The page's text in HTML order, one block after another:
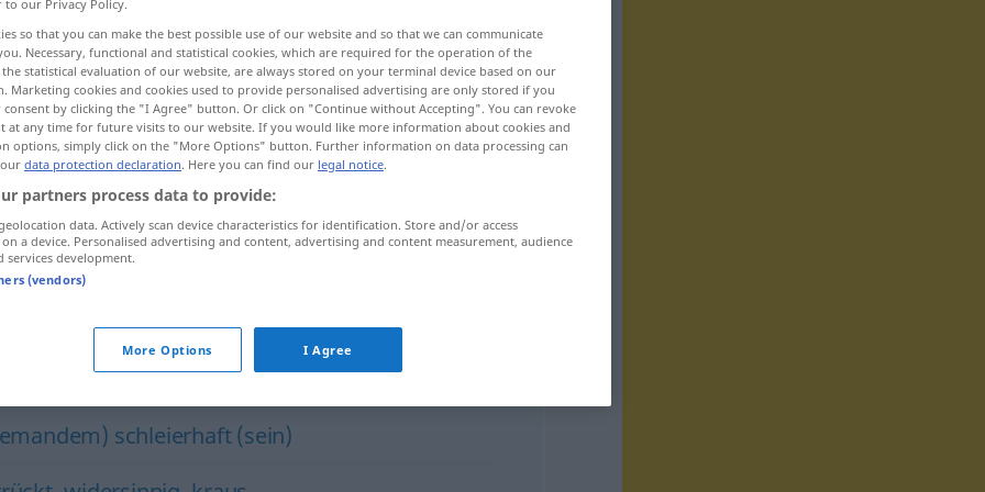
iđ]
unverständlich
schleierhaft (sein)
to our Privacy Policy.
so that you can make the best possible use of our website and so that we can communicate
Necessary, functional and statistical cookies, which are required for the operation of the
statistical evaluation of our website, are always stored on your terminal device based on our
Marketing cookies and cookies used to provide personalised advertising are only stored if you
consent by clicking the "I Agree" button. Or click on "Continue without Accepting". You can revoke
at any time for future visits to our website. If you would like more information about cookies and
options, simply click on the "More Options" button. Further information on data processing can
data protection declaration. Here you can find our legal notice.
partners process data to provide:
data. Actively scan device characteristics for identification. Store and/or access
a device. Personalised advertising and content, advertising and content measurement, audience
services development.
(vendors)
More Options I Agree